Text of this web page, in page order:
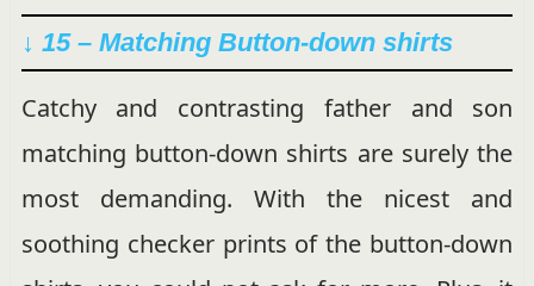
↓ 15 – Matching Button-down shirts
Catchy and contrasting father and son
matching button-down shirts are surely the
most demanding. With the nicest and
soothing checker prints of the button-down